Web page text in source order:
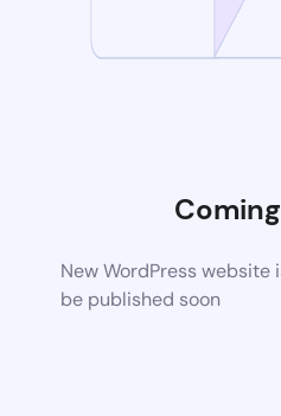
New WordPress
be published soon